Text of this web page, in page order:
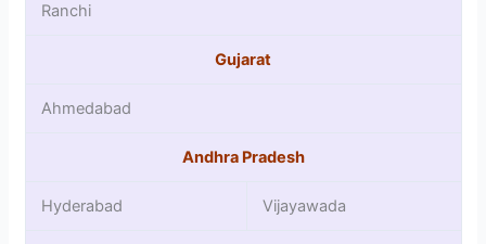
Ranchi
Gujarat
Ahmedabad
Andhra Pradesh
Hyderabad Vijayawada